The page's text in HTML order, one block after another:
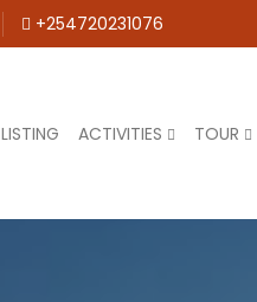
+254720231076
LISTING ACTIVITIES TOUR